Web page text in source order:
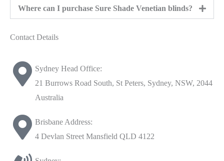
Where can I purchase Sure Shade Venetian blinds?
Contact Details
Sydney Head Office:
21 Burrows Road South, St Peters, Sydney, NSW, 2044
Australia
Brisbane Address:
4 Devlan Street Mansfield QLD 4122